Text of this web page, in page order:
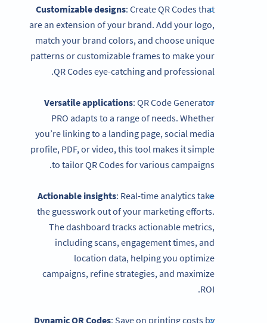
Customizable designs: Create QR Codes that
are an extension of your brand. Add your logo,
match your brand colors, and choose unique
patterns or customizable frames to make your
QR Codes eye-catching and professional.
Versatile applications: QR Code Generator
PRO adapts to a range of needs. Whether
you’re linking to a landing page, social media
profile, PDF, or video, this tool makes it simple
to tailor QR Codes for various campaigns.
Actionable insights: Real-time analytics take
the guesswork out of your marketing efforts.
The dashboard tracks actionable metrics,
including scans, engagement times, and
location data, helping you optimize
campaigns, refine strategies, and maximize
ROI.
Dynamic QR Codes: Save on printing costs by